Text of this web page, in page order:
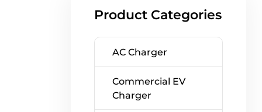
Product Categories
AC Charger
Commercial EV
Charger